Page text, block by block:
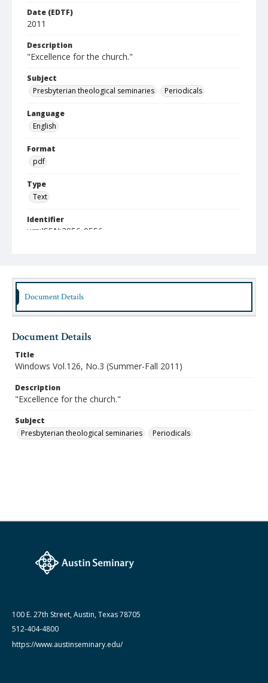
Date (EDTF)
2011
Description
"Excellence for the church."
Subject
Presbyterian theological seminaries
Periodicals
Language
English
Format
pdf
Type
Text
Identifier
urn:ISSN:2056-0556
Rights
http://rightsstatements.org/vocab/InC-NC/1.0/
Date (Machine Readable)
Publication Series Title
Windows
Document Details
Document Details
Title
Windows Vol.126, No.3 (Summer-Fall 2011)
Description
"Excellence for the church."
Subject
Presbyterian theological seminaries
Periodicals
100 E. 27th Street, Austin, Texas 78705
512-404-4800
https://www.austinseminary.edu/